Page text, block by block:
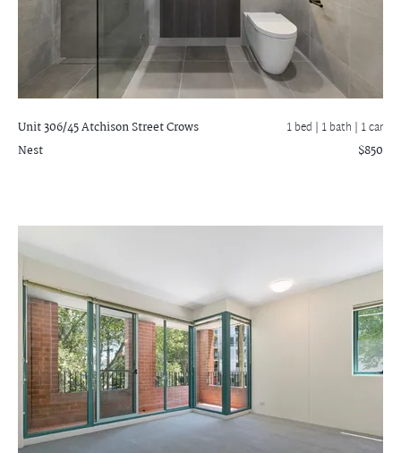
Unit 306/45 Atchison StreetCrows
Nest
1 bed | 1 bath | 1 car
$850